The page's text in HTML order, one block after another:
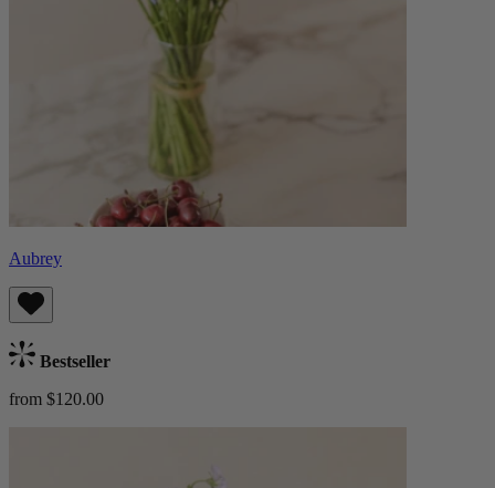
Aubrey
Bestseller
from $120.00